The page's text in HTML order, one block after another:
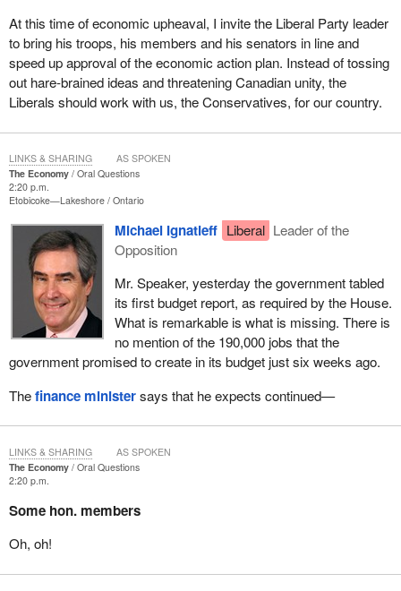
At this time of economic upheaval, I invite the Liberal Party leader
to bring his troops, his members and his senators in line and
speed up approval of the economic action plan. Instead of tossing
out hare-brained ideas and threatening Canadian unity, the
Liberals should work with us, the Conservatives, for our country.
The Economy
Oral Questions
2:20 p.m.
Etobicoke—Lakeshore Ontario
Michael Ignatieff Liberal Leader of the
Opposition
Mr. Speaker, yesterday the government tabled
its first budget report, as required by the House.
What is remarkable is what is missing. There is
no mention of the 190,000 jobs that the
government promised to create in its budget just six weeks ago.
Thefinance ministersays that he expects continued—
LINKS & SHARING AS SPOKEN
The Economy
Oral Questions
2:20 p.m.
Some hon. members
Oh, oh!
LINKS & SHARING AS SPOKEN